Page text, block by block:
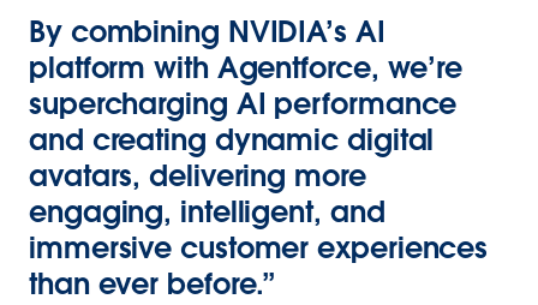
By combining NVIDIA’s AI
platform with Agentforce, we’re
supercharging AI performance
and creating dynamic digital
avatars, delivering more
engaging, intelligent, and
immersive customer experiences
than ever before.”